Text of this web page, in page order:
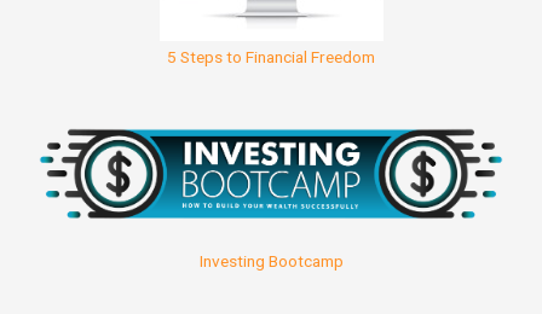
5 Steps to Financial Freedom
Investing Bootcamp